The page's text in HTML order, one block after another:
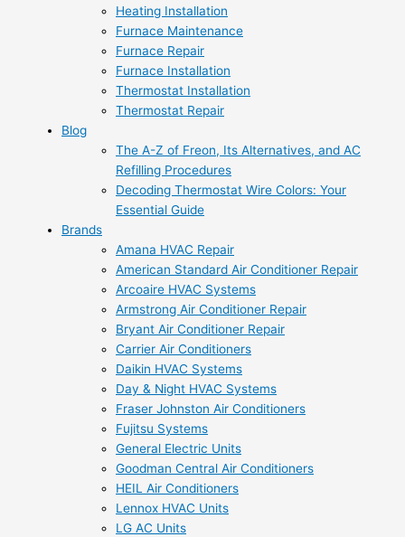
Heating Installation
Furnace Maintenance
Furnace Repair
Furnace Installation
Thermostat Installation
Thermostat Repair
Blog
The A-Z of Freon, Its Alternatives, and AC
Refilling Procedures
Decoding Thermostat Wire Colors: Your
Essential Guide
Brands
Amana HVAC Repair
American Standard Air Conditioner Repair
Arcoaire HVAC Systems
Armstrong Air Conditioner Repair
Bryant Air Conditioner Repair
Carrier Air Conditioners
Daikin HVAC Systems
Day & Night HVAC Systems
Fraser Johnston Air Conditioners
Fujitsu Systems
General Electric Units
Goodman Central Air Conditioners
HEIL Air Conditioners
Lennox HVAC Units
LG AC Units